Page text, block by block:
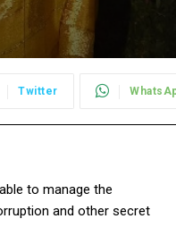
Twitter
to manage the
and other secret